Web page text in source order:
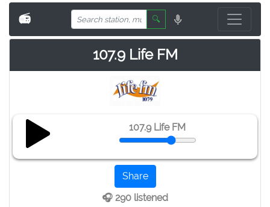
📻 🔍
107.9 Life FM
107.9 Life FM
Share
🎧 290 listened